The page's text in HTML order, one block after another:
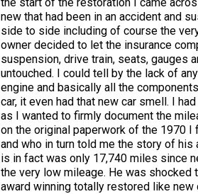
new that had been in an accident and
side to side including of course the
owner decided to let the insurance
suspension, drive train, seats, gauges
untouched. I could tell by the lack of
engine and basically all the
car, it even had that new car smell. I
as I wanted to firmly document the
on the original paperwork of the 1970
and who in turn told me the story of
is in fact was only 17,740 miles since
the very low mileage. He was shocked
award winning totally restored like new